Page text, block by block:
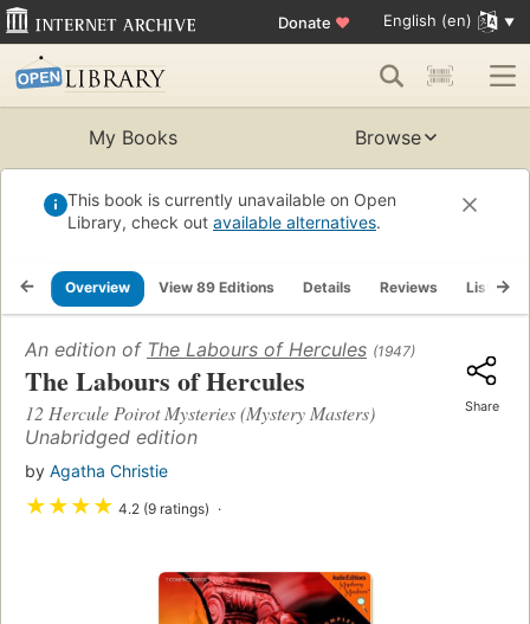
Donate ♥ English (en)
My Books Browse
This book is currently unavailable on Open
Library, check out available alternatives.
Overview View 89 Editions Details Reviews Lists
An edition of The Labours of Hercules (1947)
The Labours of Hercules
12 Hercule Poirot Mysteries (Mystery Masters)
Unabridged edition
by Agatha Christie
★★★★ 4.2 (9 ratings)
Share